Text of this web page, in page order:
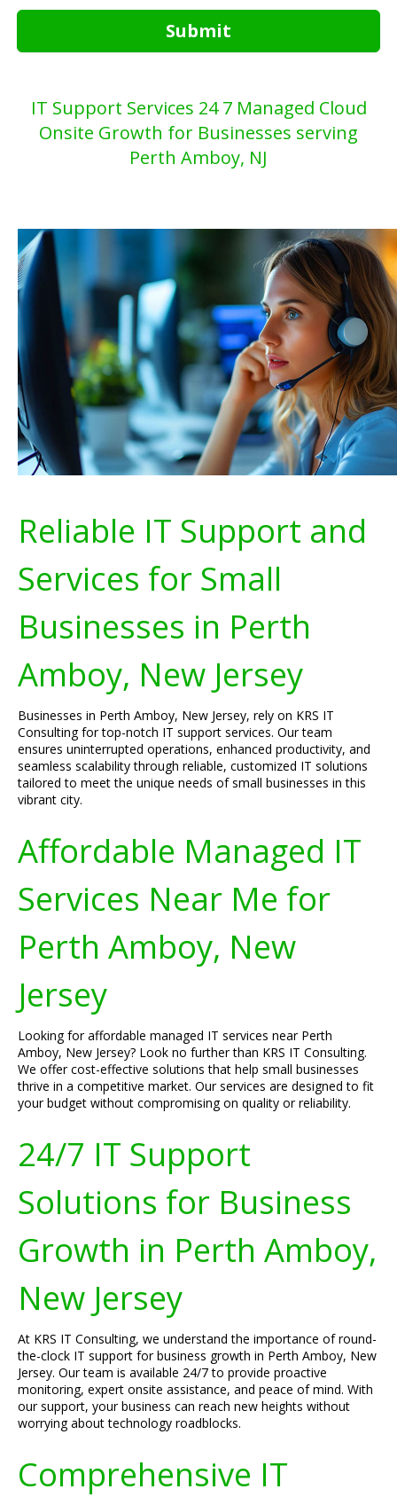
Submit
IT Support Services 24 7 Managed Cloud
Onsite Growth for Businesses serving
Perth Amboy, NJ
Reliable IT Support and
Services for Small
Businesses in Perth
Amboy, New Jersey
Businesses in Perth Amboy, New Jersey, rely on KRS IT
Consulting for top-notch IT support services. Our team
ensures uninterrupted operations, enhanced productivity, and
seamless scalability through reliable, customized IT solutions
tailored to meet the unique needs of small businesses in this
vibrant city.
Affordable Managed IT
Services Near Me for
Perth Amboy, New
Jersey
Looking for affordable managed IT services near Perth
Amboy, New Jersey? Look no further than KRS IT Consulting.
We offer cost-effective solutions that help small businesses
thrive in a competitive market. Our services are designed to fit
your budget without compromising on quality or reliability.
24/7 IT Support
Solutions for Business
Growth in Perth Amboy,
New Jersey
At KRS IT Consulting, we understand the importance of round-
the-clock IT support for business growth in Perth Amboy, New
Jersey. Our team is available 24/7 to provide proactive
monitoring, expert onsite assistance, and peace of mind. With
our support, your business can reach new heights without
worrying about technology roadblocks.
Comprehensive IT